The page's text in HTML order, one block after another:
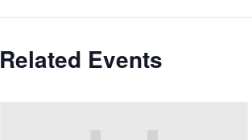
Related Events